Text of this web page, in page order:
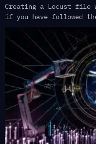
Creating a Locust file
if you have followed